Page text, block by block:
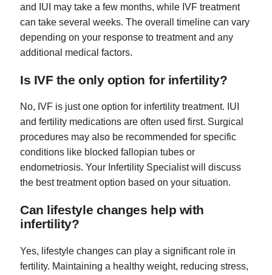
and IUI may take a few months, while IVF treatment
can take several weeks. The overall timeline can vary
depending on your response to treatment and any
additional medical factors.
Is IVF the only option for infertility?
No, IVF is just one option for infertility treatment. IUI
and fertility medications are often used first. Surgical
procedures may also be recommended for specific
conditions like blocked fallopian tubes or
endometriosis. Your Infertility Specialist will discuss
the best treatment option based on your situation.
Can lifestyle changes help with
infertility?
Yes, lifestyle changes can play a significant role in
fertility. Maintaining a healthy weight, reducing stress,